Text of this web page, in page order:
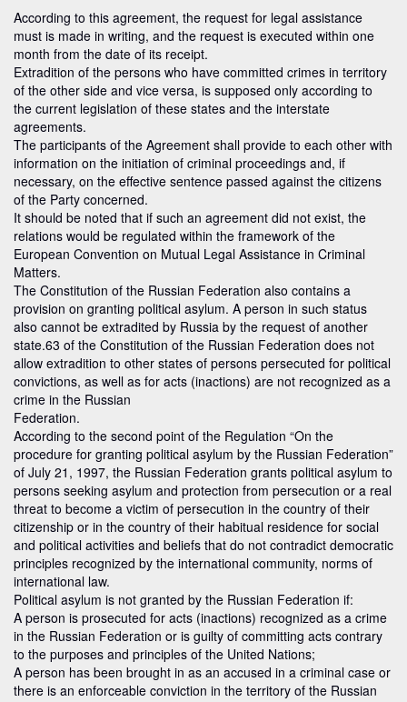
According to this agreement, the request for legal assistance
must is made in writing, and the request is executed within one
month from the date of its receipt.
Extradition of the persons who have committed crimes in territory
of the other side and vice versa, is supposed only according to
the current legislation of these states and the interstate
agreements.
The participants of the Agreement shall provide to each other with
information on the initiation of criminal proceedings and, if
necessary, on the effective sentence passed against the citizens
of the Party concerned.
It should be noted that if such an agreement did not exist, the
relations would be regulated within the framework of the
European Convention on Mutual Legal Assistance in Criminal
Matters.
The Constitution of the Russian Federation also contains a
provision on granting political asylum. A person in such status
also cannot be extradited by Russia by the request of another
state.63 of the Constitution of the Russian Federation does not
allow extradition to other states of persons persecuted for political
convictions, as well as for acts (inactions) are not recognized as a
crime in the Russian
Federation.
According to the second point of the Regulation “On the
procedure for granting political asylum by the Russian Federation”
of July 21, 1997, the Russian Federation grants political asylum to
persons seeking asylum and protection from persecution or a real
threat to become a victim of persecution in the country of their
citizenship or in the country of their habitual residence for social
and political activities and beliefs that do not contradict democratic
principles recognized by the international community, norms of
international law.
Political asylum is not granted by the Russian Federation if:
A person is prosecuted for acts (inactions) recognized as a crime
in the Russian Federation or is guilty of committing acts contrary
to the purposes and principles of the United Nations;
A person has been brought in as an accused in a criminal case or
there is an enforceable conviction in the territory of the Russian